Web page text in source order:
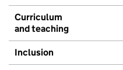
Curriculum
and teaching
Inclusion